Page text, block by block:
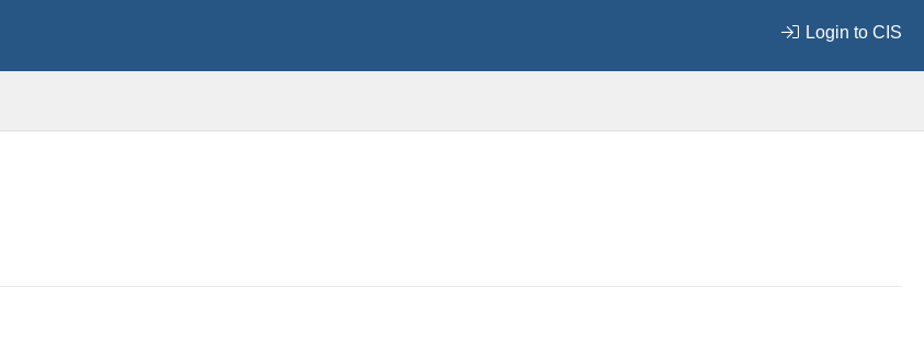
Login to CIS